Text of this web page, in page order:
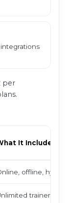
per
It Includes
offline,
trainer